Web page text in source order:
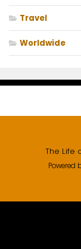
Travel
Worldwide
The Life
Powered